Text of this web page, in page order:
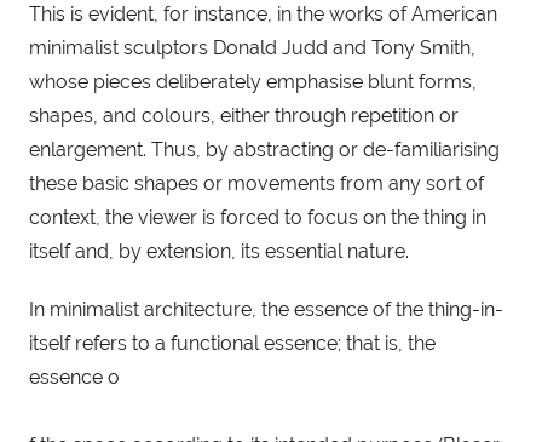
This is evident, for instance, in the works of American
minimalist sculptors Donald Judd and Tony Smith,
whose pieces deliberately emphasise blunt forms,
shapes, and colours, either through repetition or
enlargement. Thus, by abstracting or de-familiarising
these basic shapes or movements from any sort of
context, the viewer is forced to focus on the thing in
itself and, by extension, its essential nature.
In minimalist architecture, the essence of the thing-in-
itself refers to a functional essence; that is, the
essence o